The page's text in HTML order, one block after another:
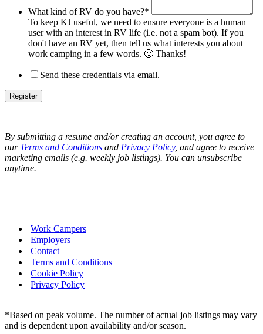
What kind of RV do you have?*
To keep KJ useful, we need to ensure everyone is a human
user with an interest in RV life (i.e. not a spam bot). If you
don't have an RV yet, then tell us what interests you about
work camping in a few words. 🙂 Thanks!
Send these credentials via email.
By submitting a resume and/or creating an account, you agree to
our Terms and Conditions and Privacy Policy, and agree to receive
marketing emails (e.g. weekly job listings). You can unsubscribe
anytime.
Work Campers
Employers
Contact
Terms and Conditions
Cookie Policy
Privacy Policy
*Based on peak volume. The number of actual job listings may vary
and is dependent upon availability and/or season.